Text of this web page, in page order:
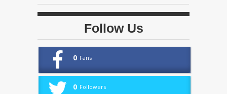
Follow Us
0 Fans
0 Followers